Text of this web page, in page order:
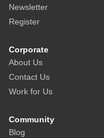
Newsletter
Register
Corporate
About Us
Contact Us
Work for Us
Community
Blog